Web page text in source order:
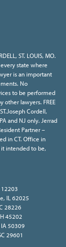
ST. LOUIS, MO.
state where
is an important
No
to be performed
lawyers. FREE
Cordell,
and NJ only. Jerrad
Partner –
in CT. Office in
it intended to be,
IL 62025
28226
45202
50309
29601